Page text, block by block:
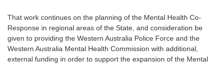
That work continues on the planning of the Mental Health Co-
Response in regional areas of the State, and consideration be
given to providing the Western Australia Police Force and the
Western Australia Mental Health Commission with additional,
external funding in order to support the expansion of the Mental